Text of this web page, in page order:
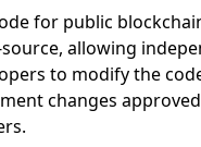
for public
allowing
to modify the
changes